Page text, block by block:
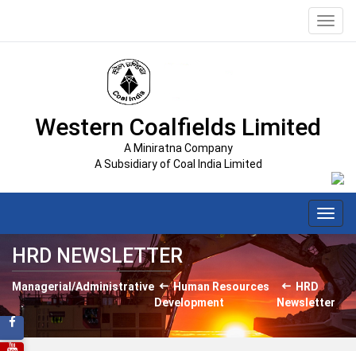
Western Coalfields Limited
A Miniratna Company
A Subsidiary of Coal India Limited
HRD NEWSLETTER
Managerial/Administrative
Human Resources
Development
HRD
Newsletter